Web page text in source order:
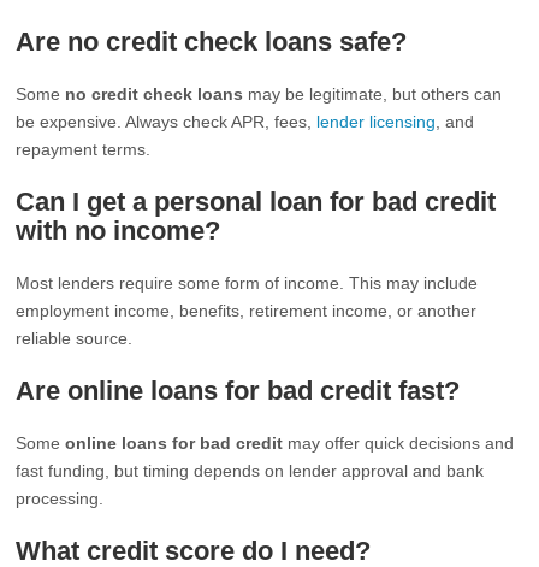
Are no credit check loans safe?
Some no credit check loans may be legitimate, but others can
be expensive. Always check APR, fees, lender licensing , and
repayment terms.
Can I get a personal loan for bad credit
with no income?
Most lenders require some form of income. This may include
employment income, benefits, retirement income, or another
reliable source.
Are online loans for bad credit fast?
Someonline loans for bad credit may offer quick decisions and
fast funding, but timing depends on lender approval and bank
processing.
What credit score do I need?